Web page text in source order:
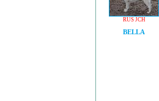
RUS JCH
BELLA